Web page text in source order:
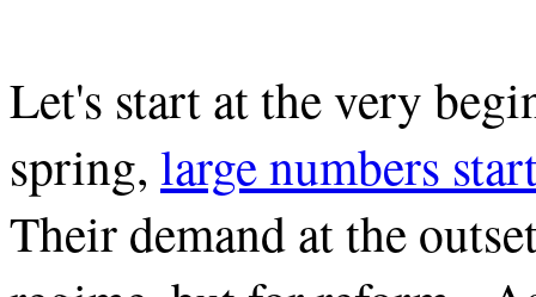
Let's start at the very
spring, large numbers
Their demand at the